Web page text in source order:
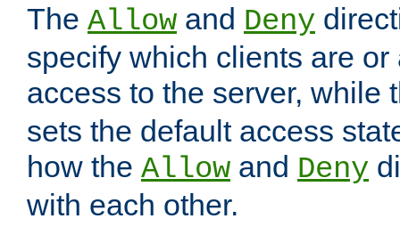
The Allow and Deny
specify which clients are
access to the server, while
sets the default access
how the Allow and Deny
with each other.